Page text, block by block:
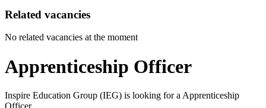
Related vacancies
No related vacancies at the moment
Apprenticeship Officer
Inspire Education Group (IEG) is looking for a Apprenticeship